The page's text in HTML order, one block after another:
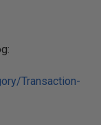
Transaction-